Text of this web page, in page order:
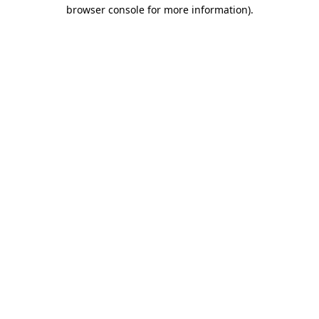
browser console for more information).